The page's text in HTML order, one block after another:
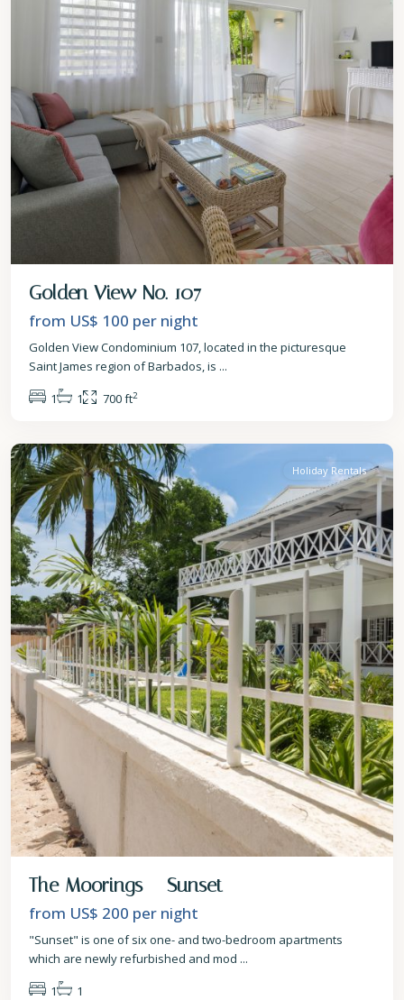
Golden View No. 107
from US$ 100 per night
Golden View Condominium 107, located in the picturesque
Saint James region of Barbados, is ...
1
1 700 ft2
St.
Holiday Rentals
The Moorings – Sunset
from US$ 200 per night
"Sunset" is one of six one- and two-bedroom apartments
which are newly refurbished and mod ...
1
1